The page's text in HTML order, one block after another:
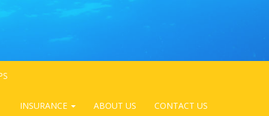
INSURANCE ABOUT US CONTACT US